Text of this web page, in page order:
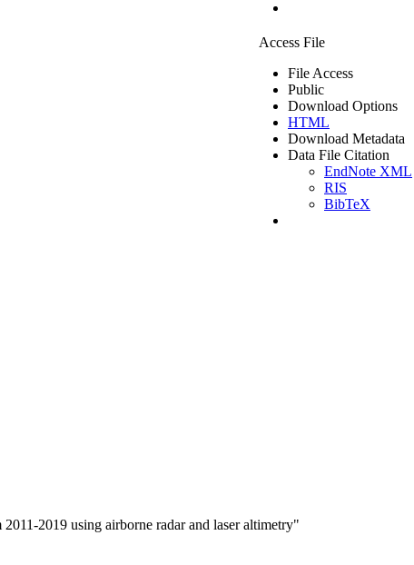
Access File
File Access
Public
Download Options
HTML
Download Metadata
Data File Citation
EndNote XML
RIS
BibTeX
2019 using airborne radar and laser altimetry"